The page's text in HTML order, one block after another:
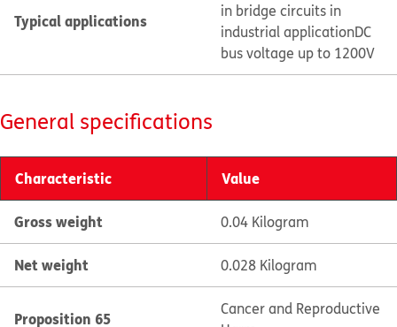
Typical applications
in bridge circuits in
industrial applicationDC
bus voltage up to 1200V
General specifications
Characteristic Value
Gross weight 0.04 Kilogram
Net weight 0.028 Kilogram
Proposition 65
Cancer and Reproductive